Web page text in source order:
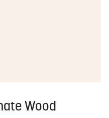
Wood